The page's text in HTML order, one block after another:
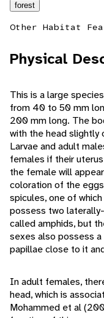
forest
Other Habitat
Physical
This is a large
from 40 to 50 mm
200 mm long. The
with the head slightly
Larvae and adult
females if their
the female will
coloration of the
spicules, one of
possess two
called amphids, but
sexes also possess
papillae close to it
In adult females,
head, which is
Mohammed et al